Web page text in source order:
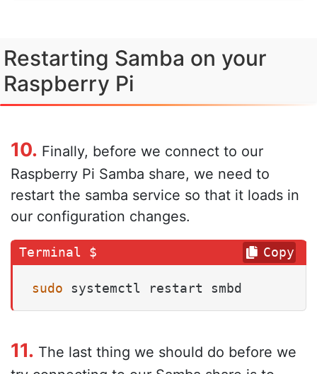
Restarting Samba on your
Raspberry Pi
10. Finally, before we connect to our
Raspberry Pi Samba share, we need to
restart the samba service so that it loads in
our configuration changes.
sudo systemctl restart smbd
Copy
11. The last thing we should do before we